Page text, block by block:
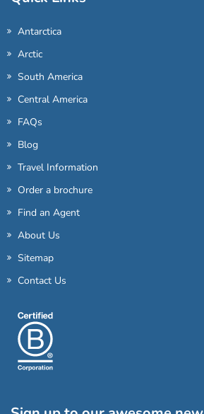
Antarctica
Arctic
South America
Central America
FAQs
Blog
Travel Information
Order a brochure
Find an Agent
About Us
Sitemap
Contact Us